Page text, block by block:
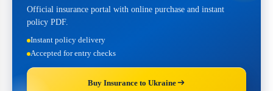
Official insurance portal with online purchase and instant
policy PDF.
Instant policy delivery
Accepted for entry checks
Buy Insurance to Ukraine